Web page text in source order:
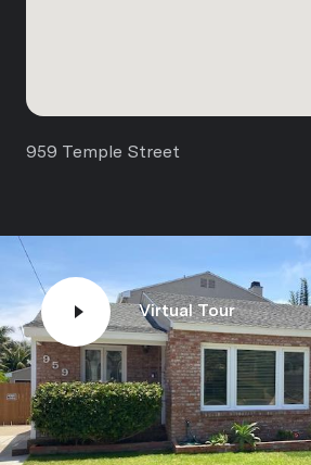
959 Temple Street
Virtual Tour